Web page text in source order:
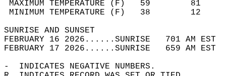
MAXIMUM TEMPERATURE
MINIMUM TEMPERATURE
SUNRISE
FEBRUARY 16 2026......SUNRISE   701 AM
FEBRUARY 17 2026......SUNRISE   659 AM
-  INDICATES NEGATIVE NUMBERS.